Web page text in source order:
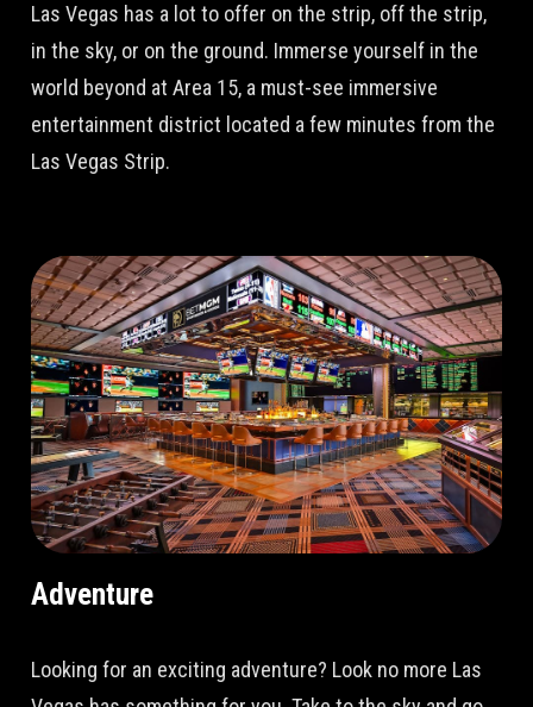
Las Vegas has a lot to offer on the strip, off the strip,
in the sky, or on the ground. Immerse yourself in the
world beyond at Area 15, a must-see immersive
entertainment district located a few minutes from the
Las Vegas Strip.
Adventure
Looking for an exciting adventure? Look no more Las